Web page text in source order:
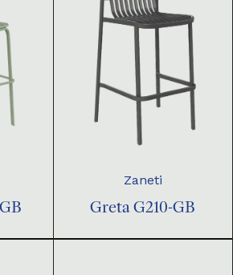
Zaneti
Greta G210-GB